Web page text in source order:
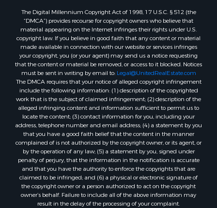
The Digital Millennium Copyright Act of 1998, 17 U.S.C. § 512 (the
“DMCA”) provides recourse for copyright owners who believe that
material appearing on the Internet infringes their rights under U.S.
copyright law. If you believe in good faith that any content or material
made available in connection with our website or services infringes
your copyright, you (or your agent) may send us a notice requesting
that the content or material be removed, or access to it blocked. Notices
must be sent in writing by email to: Legal@UnitedRealEstate.com
The DMCA requires that your notice of alleged copyright infringement
include the following information: (1) description of the copyrighted
work that is the subject of claimed infringement; (2) description of the
alleged infringing content and information sufficient to permit us to
locate the content; (3) contact information for you, including your
address, telephone number and email address; (4) a statement by you
that you have a good faith belief that the content in the manner
complained of is not authorized by the copyright owner, or its agent, or
by the operation of any law; (5) a statement by you, signed under
penalty of perjury, that the information in the notification is accurate
and that you have the authority to enforce the copyrights that are
claimed to be infringed; and (6) a physical or electronic signature of
the copyright owner or a person authorized to act on the copyright
owner’s behalf. Failure to include all of the above information may
result in the delay of the processing of your complaint.